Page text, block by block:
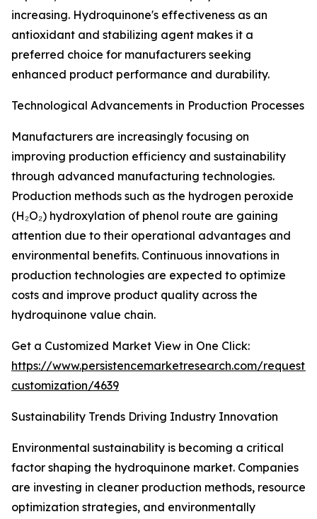
increasing. Hydroquinone's effectiveness as an
antioxidant and stabilizing agent makes it a
preferred choice for manufacturers seeking
enhanced product performance and durability.
Technological Advancements in Production Processes
Manufacturers are increasingly focusing on
improving production efficiency and sustainability
through advanced manufacturing technologies.
Production methods such as the hydrogen peroxide
(H₂O₂) hydroxylation of phenol route are gaining
attention due to their operational advantages and
environmental benefits. Continuous innovations in
production technologies are expected to optimize
costs and improve product quality across the
hydroquinone value chain.
Get a Customized Market View in One Click:
https://www.persistencemarketresearch.com/request-
customization/4639
Sustainability Trends Driving Industry Innovation
Environmental sustainability is becoming a critical
factor shaping the hydroquinone market. Companies
are investing in cleaner production methods, resource
optimization strategies, and environmentally